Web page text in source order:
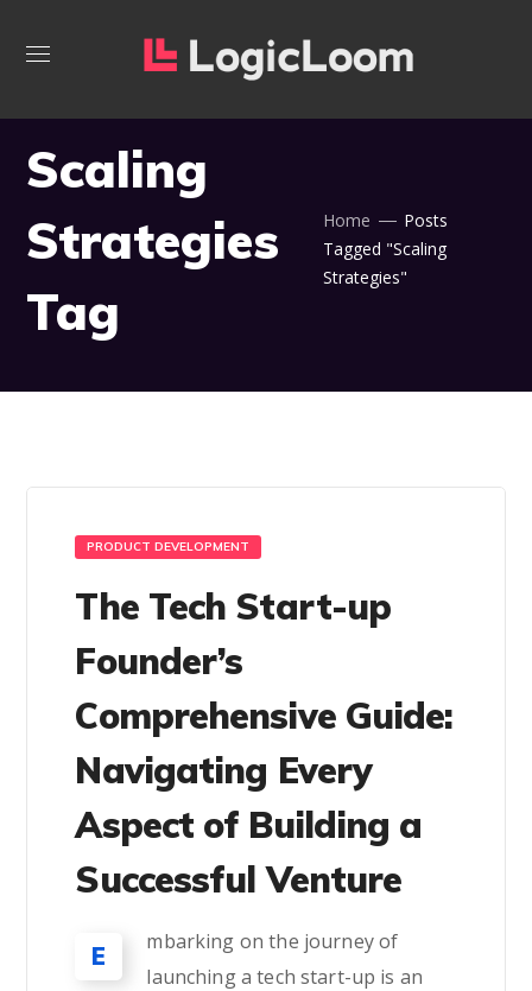
Scaling
Strategies
Tag
Home
Posts
Tagged "Scaling
Strategies"
PRODUCT DEVELOPMENT
The Tech Start-up
Founder’s
Comprehensive Guide:
Navigating Every
Aspect of Building a
Successful Venture
E
mbarking on the journey of
launching a tech start-up is an